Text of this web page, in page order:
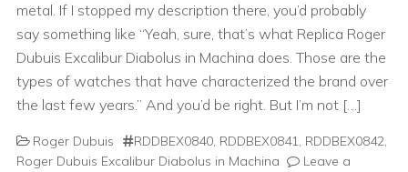
metal. If I stopped my description there, you’d probably
say something like “Yeah, sure, that’s what Replica Roger
Dubuis Excalibur Diabolus in Machina does. Those are the
types of watches that have characterized the brand over
the last few years.” And you’d be right. But I’m not […]
Roger Dubuis RDDBEX0840, RDDBEX0841, RDDBEX0842,
Roger Dubuis Excalibur Diabolus in Machina
Leave a